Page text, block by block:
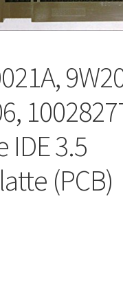
IDE 3.5
(PCB)